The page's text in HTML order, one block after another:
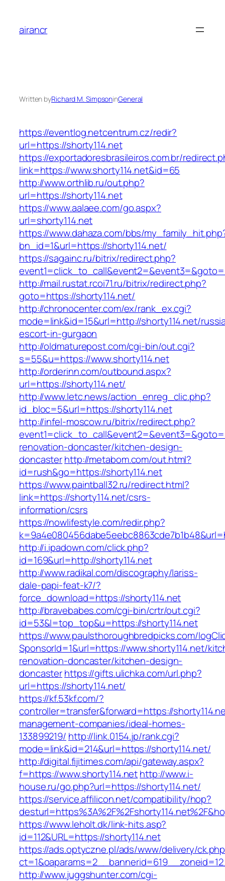
content
airancr
Written byRichard M. SimpsoninGeneral
https://eventlog.netcentrum.cz/redir?
url=https://shorty114.net
https://exportadoresbrasileiros.com.br/
link=https://www.shorty114.net&id=65
http://www.orthlib.ru/out.php?
url=https://shorty114.net
https://www.aalaee.com/go.aspx?
url=shorty114.net
https://www.dahaza.com/bbs/
bn_id=1&url=https://shorty114.net/
https://sagainc.ru/bitrix/redirect.php?
http://mail.rustat.rcoi71.ru/bitrix/redirect.php?
goto=https://shorty114.net/
http://chronocenter.com/ex/rank_ex.cgi?
mode=link&id=15&url=http://shorty114.net/
escort-in-gurgaon
http://oldmaturepost.com/cgi-bin/out.cgi?
s=55&u=https://www.shorty114.net
http://orderinn.com/outbound.aspx?
url=https://shorty114.net/
http://www.letc.news/action_enreg_clic.php?
id_bloc=5&url=https://shorty114.net
http://infel-moscow.ru/bitrix/redirect.php?
renovation-doncaster/kitchen-design-
doncasterhttp://metabom.com/out.html?
id=rush&go=https://shorty114.net
https://www.paintball32.ru/redirect.html?
link=https://shorty114.net/csrs-
information/csrs
https://nowlifestyle.com/redir.php?
http://i.ipadown.com/click.php?
id=169&url=http://shorty114.net
http://www.radikal.com/discography/lariss-
dale-papi-feat-k7/?
force_download=https://shorty114.net
http://bravebabes.com/cgi-bin/crtr/out.cgi?
id=53&l=top_top&u=https://shorty114.net
https://www.paulsthoroughbredpicks.com/
SponsorId=1&url=https://www.shorty114.net/
renovation-doncaster/kitchen-design-
doncasterhttps://gifts.ulichka.com/url.php?
url=https://shorty114.net/
https://kf.53kf.com/?
controller=transfer&forward=https://
management-companies/ideal-homes-
133899219/ http://link.0154.jp/rank.cgi?
mode=link&id=214&url=https://shorty114.net/
http://digital.fijitimes.com/api/gateway.aspx?
f=https://www.shorty114.nethttp://www.i-
house.ru/go.php?url=https://shorty114.net/
https://service.affilicon.net/compatibility/hop?
https://www.leholt.dk/link-hits.asp?
id=112&URL=https://shorty114.net
https://ads.optyczne.pl/ads/www/delivery/
http://www.juggshunter.com/cgi-